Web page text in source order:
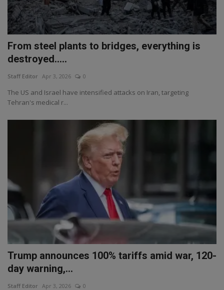
From steel plants to bridges, everything is
destroyed.....
Staff Editor Apr 3, 2026 0
The US and Israel have intensified attacks on Iran, targeting
Tehran's medical r...
Trump announces 100% tariffs amid war, 120-
day warning,...
Staff Editor Apr 3, 2026 0